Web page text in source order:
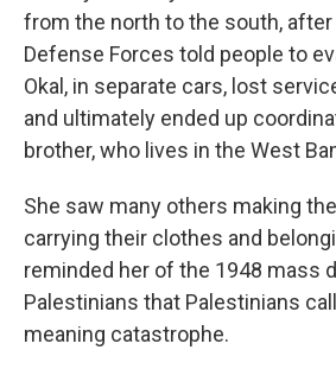
from the north to the south, after
Defense Forces told people to
Okal, in separate cars, lost
and ultimately ended up
brother, who lives in the West
She saw many others making
carrying their clothes and
reminded her of the 1948 mass
Palestinians that Palestinians
meaning catastrophe.